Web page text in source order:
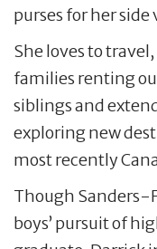
purses for her side
She loves to
families renting
siblings and
exploring new
most recently
Though Sanders-
boys’ pursuit of